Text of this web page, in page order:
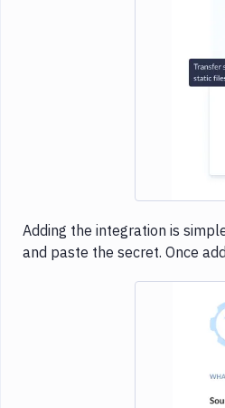
Adding the integration is
and paste the secret. Once